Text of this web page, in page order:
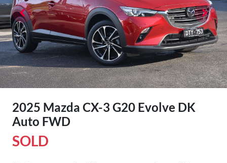
2025 Mazda CX-3 G20 Evolve DK
Auto FWD
SOLD